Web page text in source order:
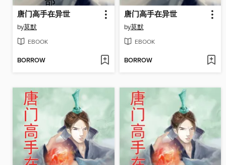
唐门高手在异世
by莫默
EBOOK
BORROW
唐门高手在异世
by莫默
EBOOK
BORROW